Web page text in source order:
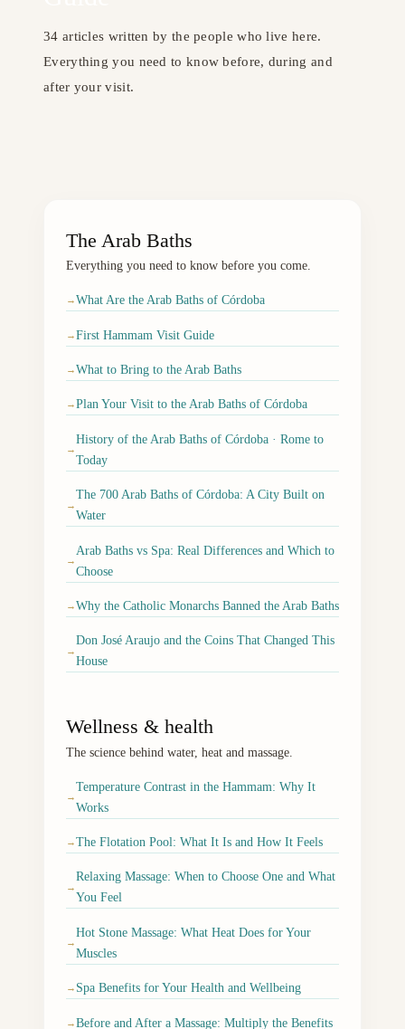
34 articles written by the people who live here.
Everything you need to know before, during and
after your visit.
The Arab Baths
Everything you need to know before you come.
→What Are the Arab Baths of Córdoba
→First Hammam Visit Guide
→What to Bring to the Arab Baths
→Plan Your Visit to the Arab Baths of Córdoba
→
History of the Arab Baths of Córdoba · Rome to
Today
→
The 700 Arab Baths of Córdoba: A City Built on
Water
→
Arab Baths vs Spa: Real Differences and Which to
Choose
→Why the Catholic Monarchs Banned the Arab Baths
→
Don José Araujo and the Coins That Changed This
House
Wellness & health
The science behind water, heat and massage.
→
Temperature Contrast in the Hammam: Why It
Works
→The Flotation Pool: What It Is and How It Feels
→
Relaxing Massage: When to Choose One and What
You Feel
→
Hot Stone Massage: What Heat Does for Your
Muscles
→ Spa Benefits for Your Health and Wellbeing
→Before and After a Massage: Multiply the Benefits